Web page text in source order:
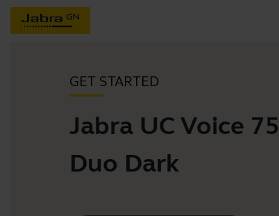
GET STARTED
Jabra UC Voice
Duo Dark